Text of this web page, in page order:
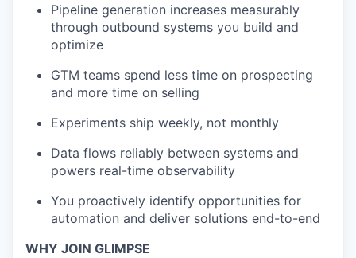
Pipeline generation increases measurably
through outbound systems you build and
optimize
GTM teams spend less time on prospecting
and more time on selling
Experiments ship weekly, not monthly
Data flows reliably between systems and
powers real-time observability
You proactively identify opportunities for
automation and deliver solutions end-to-end
WHY JOIN GLIMPSE